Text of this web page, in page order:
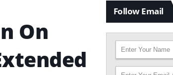
On
Follow Email